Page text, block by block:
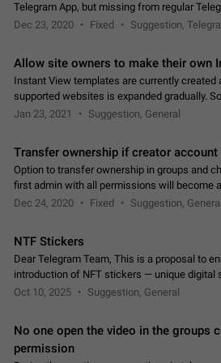
Telegram App, but missing from regular
an article in the existing telegram window…
Dec 23, 2020 Fixed Suggestion,
Allow site owners to make their own
Instant View templates are currently
supported websites is expanded gradually.
support for their websites sooner.…
Jan 23, 2021 Suggestion, General
Transfer ownership if creator account
Option to transfer ownership in groups and
first admin with all permissions will become a creator! Thumbs up if
happen
App: all
Dec 24, 2020 Fixed Suggestion, General
NTF Stickers
Dear Telegram Team, This is a proposal to
introduction of NFT stickers — unique digital
which can not only be used in chats…
Oct 10, 2025 Suggestion, General
No one open the video in the groups
permission